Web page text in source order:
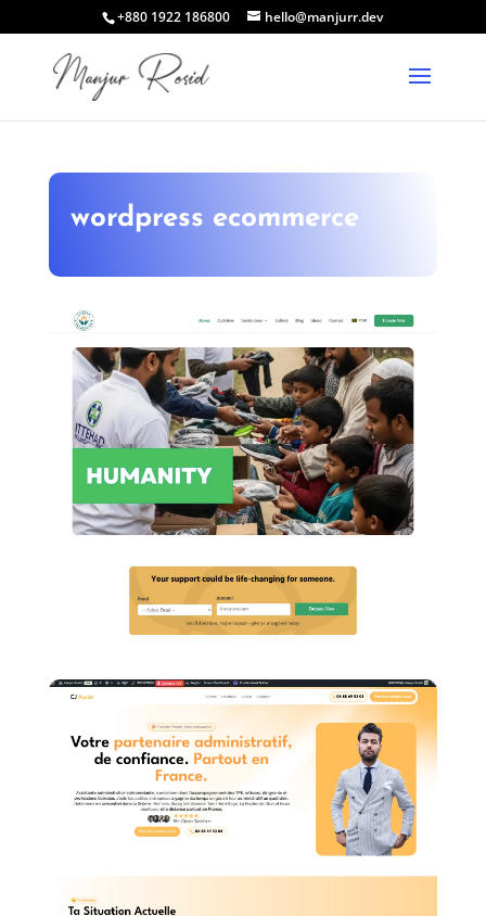
+880 1922 186800 hello@manjurr.dev
wordpress ecommerce